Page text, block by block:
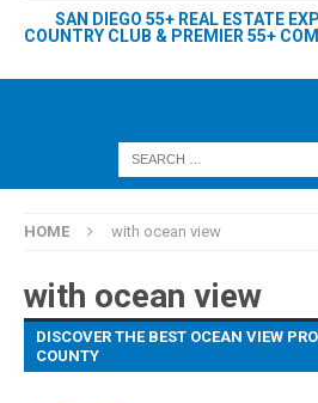
SAN DIEGO 55+ REAL ESTATE
COUNTRY CLUB & PREMIER 55+
HOME with ocean view
with ocean view
DISCOVER THE BEST OCEAN VIEW
COUNTY